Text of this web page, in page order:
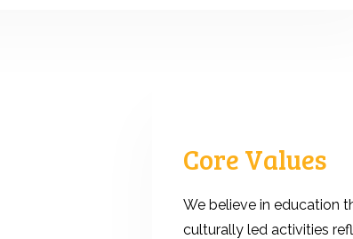
Core Values
We believe in education
culturally led activities